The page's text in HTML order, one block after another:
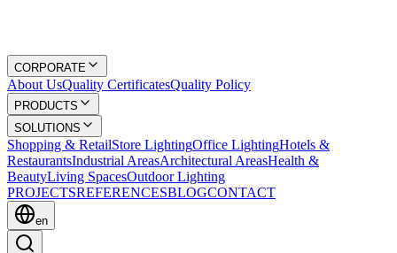
CORPORATE
About UsQuality CertificatesQuality Policy
PRODUCTS
SOLUTIONS
Shopping & RetailStore LightingOffice LightingHotels &
RestaurantsIndustrial AreasArchitectural AreasHealth &
BeautyLiving SpacesOutdoor Lighting
PROJECTSREFERENCESBLOGCONTACT
en